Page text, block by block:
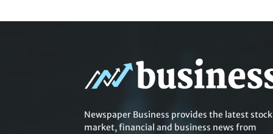
Newspaper Business provides the latest stock
market, financial and business news from